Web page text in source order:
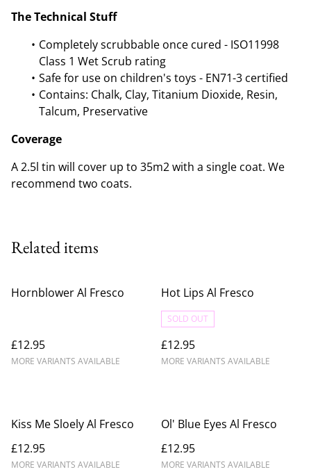
The Technical Stuff
Completely scrubbable once cured - ISO11998
Class 1 Wet Scrub rating
Safe for use on children's toys - EN71-3 certified
Contains: Chalk, Clay, Titanium Dioxide, Resin,
Talcum, Preservative
Coverage
A 2.5l tin will cover up to 35m2 with a single coat. We
recommend two coats.
Related items
Hornblower Al Fresco
£12.95
MORE VARIANTS AVAILABLE
Hot Lips Al Fresco
SOLD OUT
£12.95
MORE VARIANTS AVAILABLE
Kiss Me Sloely Al Fresco
£12.95
MORE VARIANTS AVAILABLE
Ol' Blue Eyes Al Fresco
£12.95
MORE VARIANTS AVAILABLE